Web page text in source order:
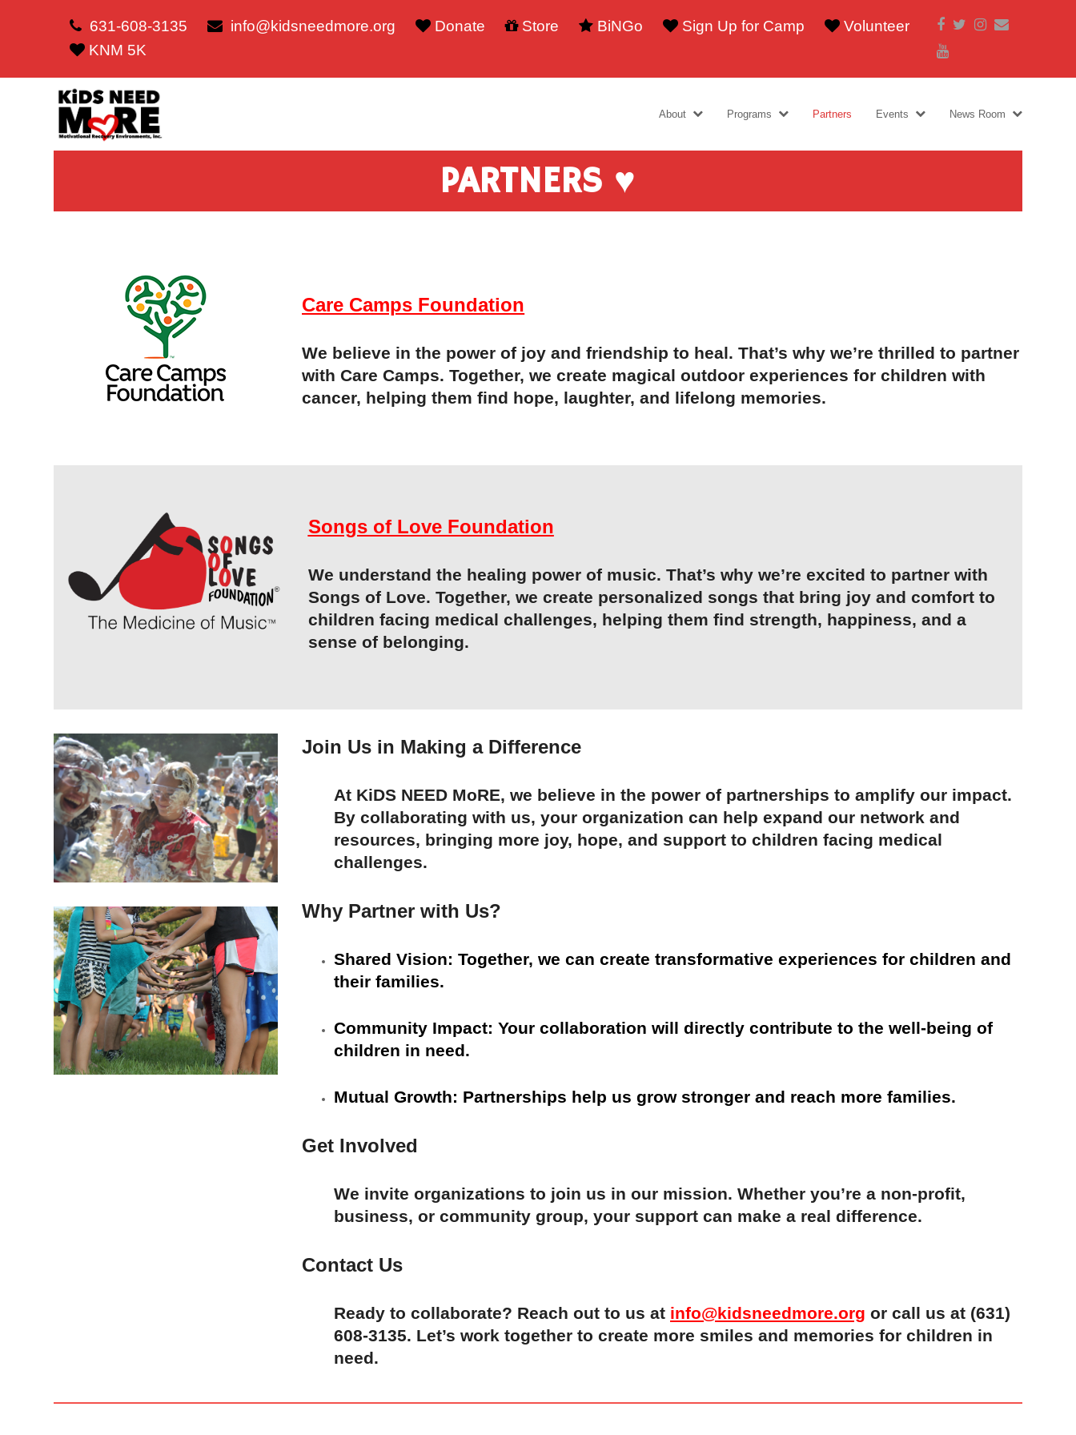
631-608-3135 info@kidsneedmore.org Donate Store BiNGo Sign Up for Camp
Volunteer
KNM 5K
Facebook
TwitterInstagram
About Programs Partners Events News Room
PARTNERS ♥
Care Camps Foundation
We believe in the power of joy and friendship to heal. That’s why we’re thrilled to partner
with Care Camps. Together, we create magical outdoor experiences for children with
cancer, helping them find hope, laughter, and lifelong memories.
Songs of Love Foundation
We understand the healing power of music. That’s why we’re excited to partner with
Songs of Love. Together, we create personalized songs that bring joy and comfort to
children facing medical challenges, helping them find strength, happiness, and a
sense of belonging.
Join Us in Making a Difference
At KiDS NEED MoRE, we believe in the power of partnerships to amplify our impact.
By collaborating with us, your organization can help expand our network and
resources, bringing more joy, hope, and support to children facing medical
challenges.
Why Partner with Us?
Shared Vision: Together, we can create transformative experiences for children and
their families.
Community Impact: Your collaboration will directly contribute to the well-being of
children in need.
Mutual Growth: Partnerships help us grow stronger and reach more families.
Get Involved
We invite organizations to join us in our mission. Whether you’re a non-profit,
business, or community group, your support can make a real difference.
Contact Us
Ready to collaborate? Reach out to us at info@kidsneedmore.org or call us at (631)
608-3135. Let’s work together to create more smiles and memories for children in
need.